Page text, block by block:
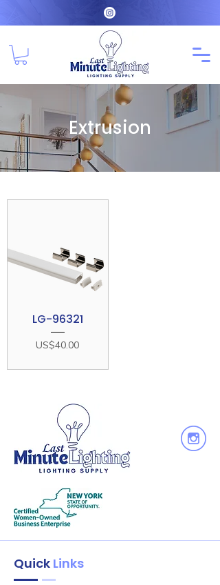
Extrusion
LG-96321
Price
US$40.00
Quick Links